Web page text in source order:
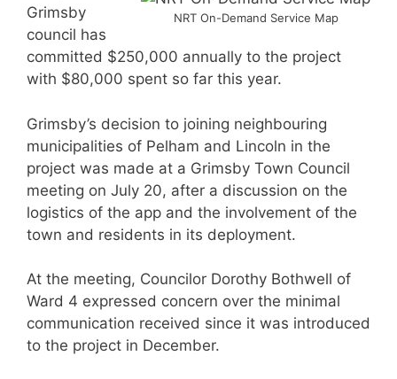
NRT On-Demand Service Map
Grimsby
council has
committed $250,000 annually to the project
with $80,000 spent so far this year.
Grimsby’s decision to joining neighbouring
municipalities of Pelham and Lincoln in the
project was made at a Grimsby Town Council
meeting on July 20, after a discussion on the
logistics of the app and the involvement of the
town and residents in its deployment.
At the meeting, Councilor Dorothy Bothwell of
Ward 4 expressed concern over the minimal
communication received since it was introduced
to the project in December.